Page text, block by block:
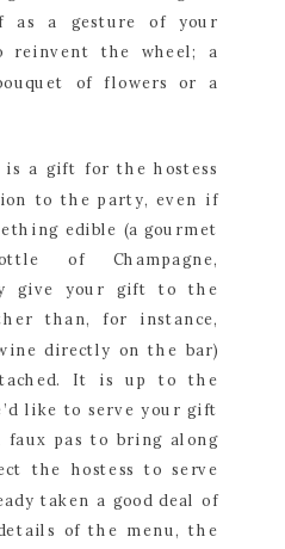
as a gesture of your
reinvent the wheel; a
of flowers or a
a gift for the hostess
to the party, even if
edible (a gourmet
of Champagne,
give your gift to the
than, for instance,
directly on the bar)
It is up to the
like to serve your gift
pas to bring along
the hostess to serve
taken a good deal of
of the menu, the